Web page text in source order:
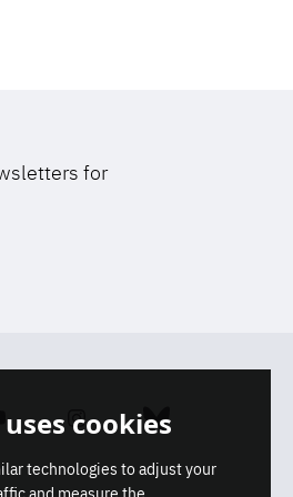
for
Youtube Instagram Bluesky
cookies
technologies to adjust your
and measure the